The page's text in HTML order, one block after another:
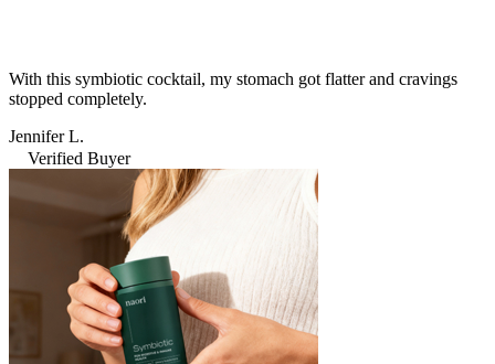
With this symbiotic cocktail, my stomach got flatter and cravings
stopped completely.
Jennifer L.
Verified Buyer